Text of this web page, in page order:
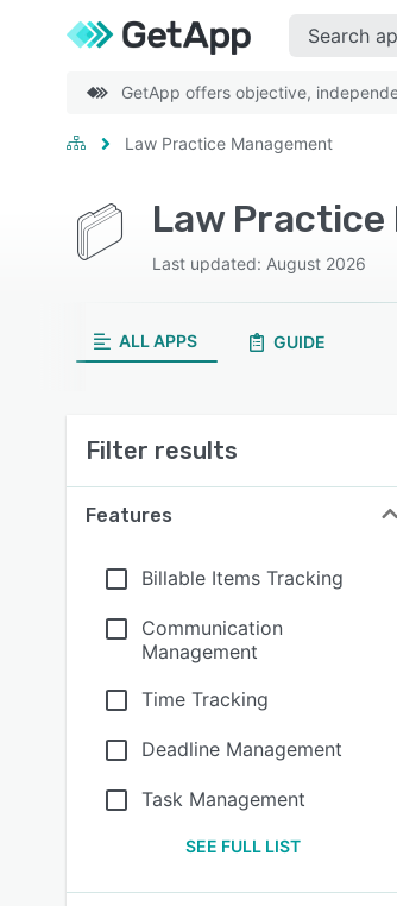
GetApp offers objective,
Law Practice Management
Law
Last updated: August 2026
ALL APPS GUIDE
Filter results
Features
Billable Items Tracking
Communication
Management
Time Tracking
Deadline Management
Task Management
SEE FULL LIST